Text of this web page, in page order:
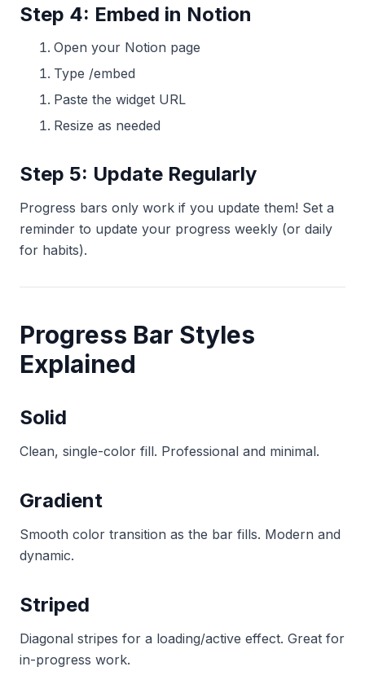
Step 4: Embed in Notion
Open your Notion page
Type /embed
Paste the widget URL
Resize as needed
Step 5: Update Regularly
Progress bars only work if you update them! Set a
reminder to update your progress weekly (or daily
for habits).
Progress Bar Styles
Explained
Solid
Clean, single-color fill. Professional and minimal.
Gradient
Smooth color transition as the bar fills. Modern and
dynamic.
Striped
Diagonal stripes for a loading/active effect. Great for
in-progress work.